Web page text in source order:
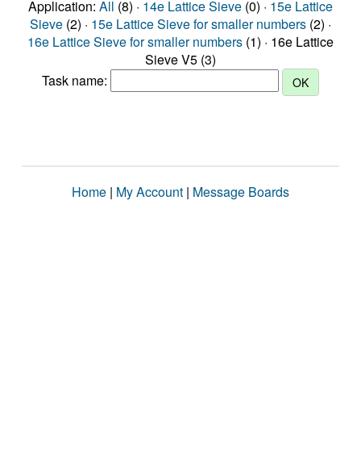
Application: All (8) · 14e Lattice Sieve (0) · 15e Lattice
Sieve (2) · 15e Lattice Sieve for smaller numbers (2) ·
16e Lattice Sieve for smaller numbers (1) · 16e Lattice
Sieve V5 (3)
Task name:
Home | My Account | Message Boards